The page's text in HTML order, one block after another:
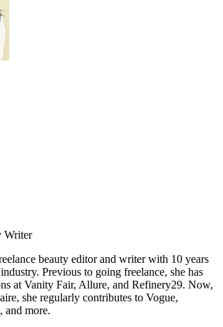
Writer
beauty editor and writer with 10 years
Previous to going freelance, she has
at Vanity Fair, Allure, and Refinery29. Now,
she regularly contributes to Vogue,
and more.